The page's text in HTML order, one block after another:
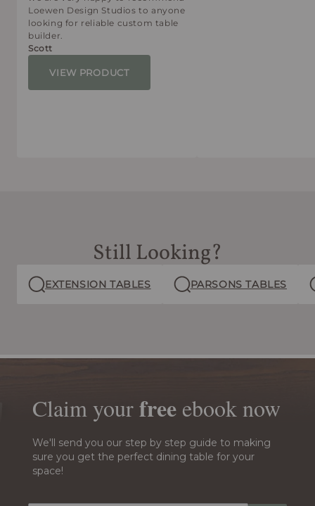
Loewen Design Studios to anyone
looking for reliable custom table
builder.
Scott
VIEW PRODUCT
Still Looking?
EXTENSION TABLES PARSONS TABLES
Claim yourfree ebook now
We'll send you our step by step guide to making
sure you get the perfect dining table for your
space!